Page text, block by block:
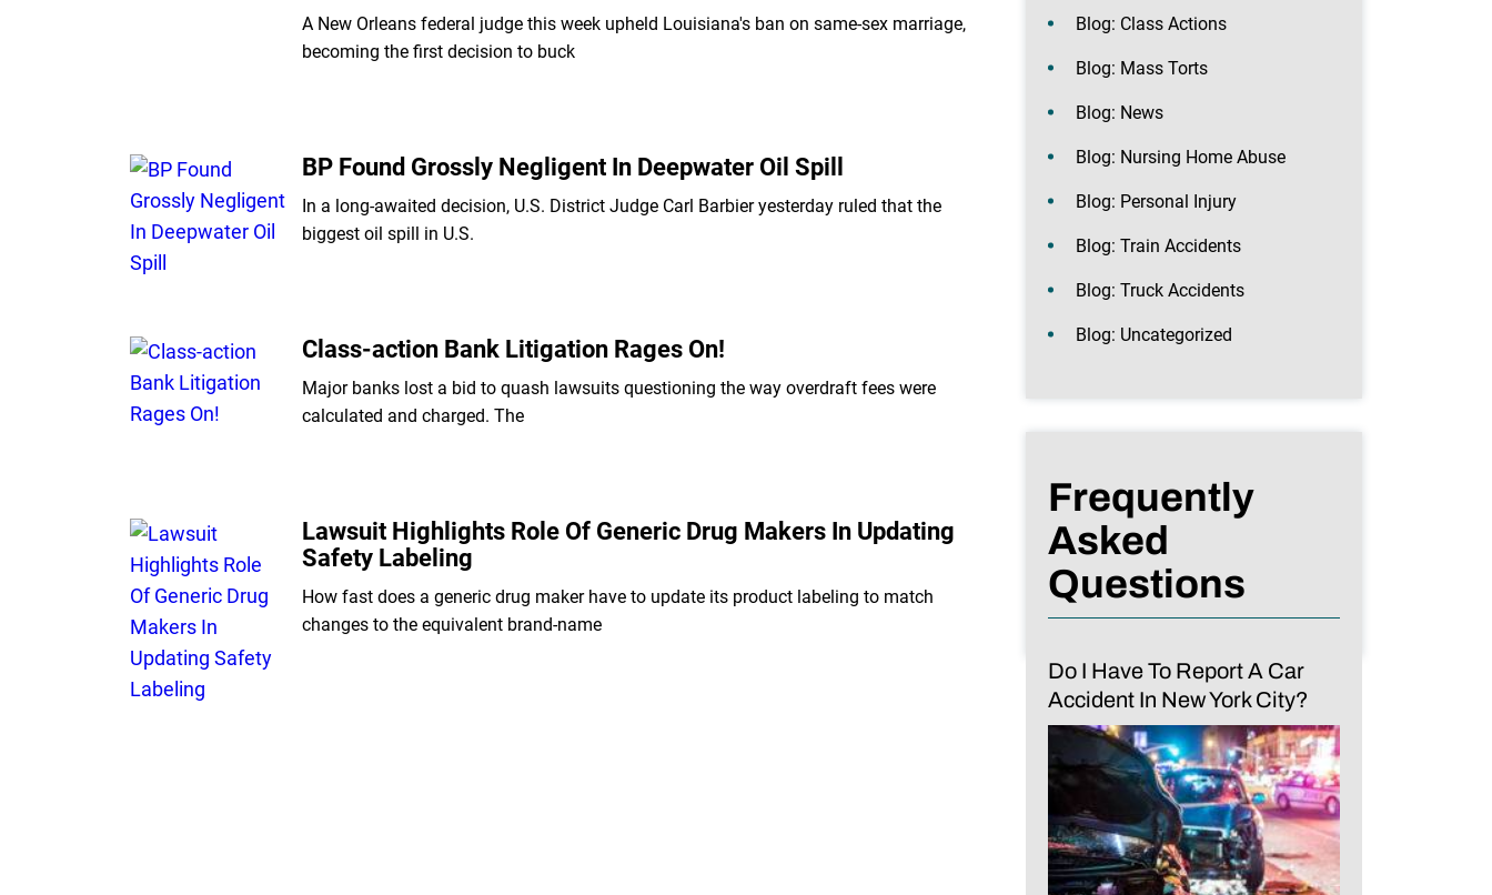
A New Orleans federal judge this week upheld Louisiana's ban on same-sex marriage,
becoming the first decision to buck
BP Found Grossly Negligent In Deepwater Oil Spill
In a long-awaited decision, U.S. District Judge Carl Barbier yesterday ruled that the
biggest oil spill in U.S.
Class-action Bank Litigation Rages On!
Major banks lost a bid to quash lawsuits questioning the way overdraft fees were
calculated and charged. The
Lawsuit Highlights Role Of Generic Drug Makers In Updating
Safety Labeling
How fast does a generic drug maker have to update its product labeling to match
changes to the equivalent brand-name
Blog: Class Actions
Blog: Mass Torts
Blog: News
Blog: Nursing Home Abuse
Blog: Personal Injury
Blog: Train Accidents
Blog: Truck Accidents
Blog: Uncategorized
Frequently
Asked
Questions
Do I Have To Report A Car
Accident In New York City?